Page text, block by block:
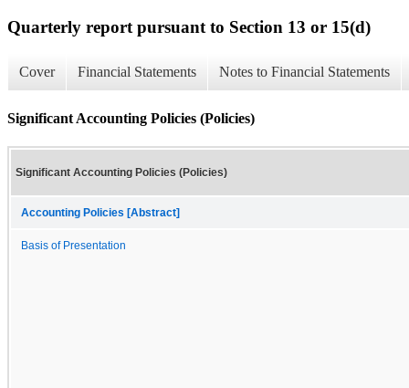
Quarterly report pursuant to Section 13 or 15(d)
Cover Financial Statements Notes to Financial Statements
Significant Accounting Policies (Policies)
Significant Accounting Policies (Policies)
Accounting Policies [Abstract]
Basis of Presentation